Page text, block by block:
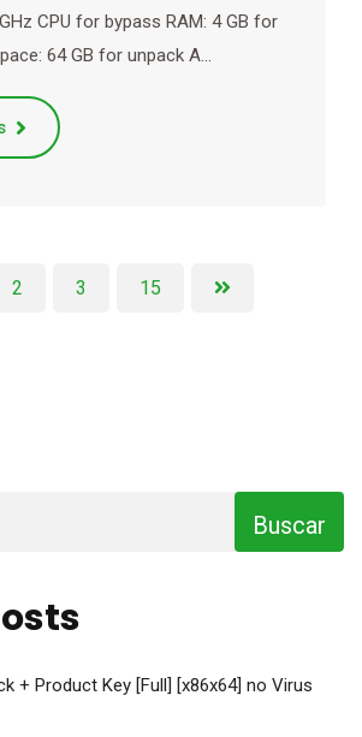
CPU for bypass RAM: 4 GB for
64 GB for unpack A…
2 3 15
Buscar
+ Product Key [Full] [x86x64] no Virus